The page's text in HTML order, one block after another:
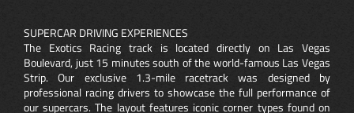
SUPERCAR DRIVING EXPERIENCES
The Exotics Racing track is located directly on Las Vegas
Boulevard, just 15 minutes south of the world-famous Las Vegas
Strip. Our exclusive 1.3-mile racetrack was designed by
professional racing drivers to showcase the full performance of
our supercars. The layout features iconic corner types found on